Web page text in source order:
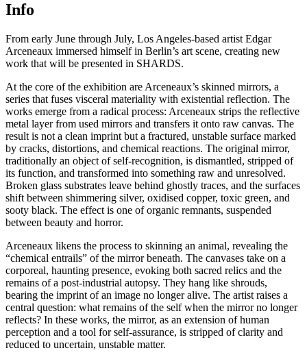
Info
From early June through July, Los Angeles-based artist Edgar
Arceneaux immersed himself in Berlin’s art scene, creating new
work that will be presented in SHARDS.
At the core of the exhibition are Arceneaux’s skinned mirrors, a
series that fuses visceral materiality with existential reflection. The
works emerge from a radical process: Arceneaux strips the reflective
metal layer from used mirrors and transfers it onto raw canvas. The
result is not a clean imprint but a fractured, unstable surface marked
by cracks, distortions, and chemical reactions. The original mirror,
traditionally an object of self-recognition, is dismantled, stripped of
its function, and transformed into something raw and unresolved.
Broken glass substrates leave behind ghostly traces, and the surfaces
shift between shimmering silver, oxidised copper, toxic green, and
sooty black. The effect is one of organic remnants, suspended
between beauty and horror.
Arceneaux likens the process to skinning an animal, revealing the
“chemical entrails” of the mirror beneath. The canvases take on a
corporeal, haunting presence, evoking both sacred relics and the
remains of a post-industrial autopsy. They hang like shrouds,
bearing the imprint of an image no longer alive. The artist raises a
central question: what remains of the self when the mirror no longer
reflects? In these works, the mirror, as an extension of human
perception and a tool for self-assurance, is stripped of clarity and
reduced to uncertain, unstable matter.